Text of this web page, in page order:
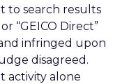
to search results
“GEICO Direct”
infringed upon
disagreed.
activity alone